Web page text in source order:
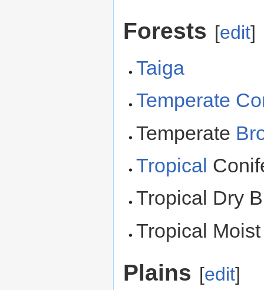
Forests [edit]
Taiga
Temperate
Temperate
Tropical
Tropical Dry
Tropical
Plains [edit]